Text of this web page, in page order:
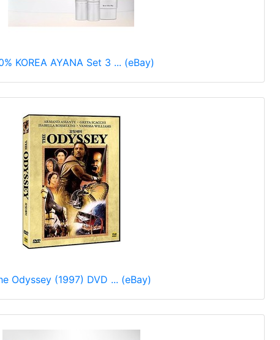
KOREA AYANA Set 3 ... (eBay)
Odyssey (1997) DVD ... (eBay)